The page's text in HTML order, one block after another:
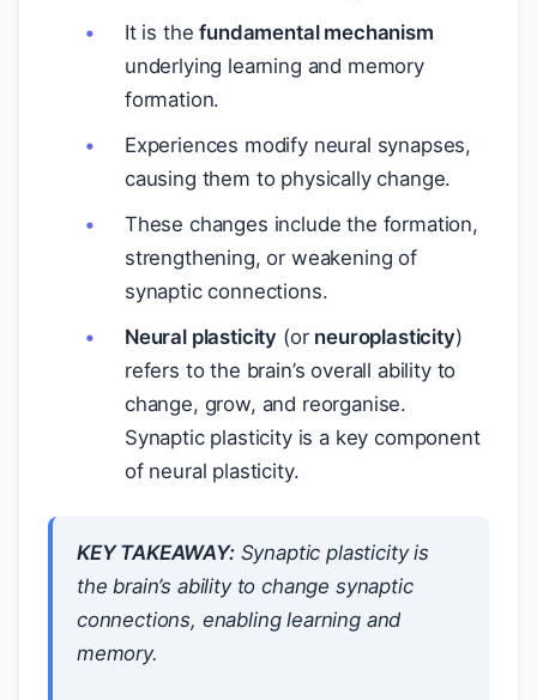
It is thefundamental mechanism
underlying learning and memory
formation.
Experiences modify neural synapses,
causing them to physically change.
These changes include the formation,
strengthening, or weakening of
synaptic connections.
Neural plasticity (or neuroplasticity)
refers to the brain’s overall ability to
change, grow, and reorganise.
Synaptic plasticity is a key component
of neural plasticity.
KEY TAKEAWAY:Synaptic plasticity is
the brain’s ability to change synaptic
connections, enabling learning and
memory.